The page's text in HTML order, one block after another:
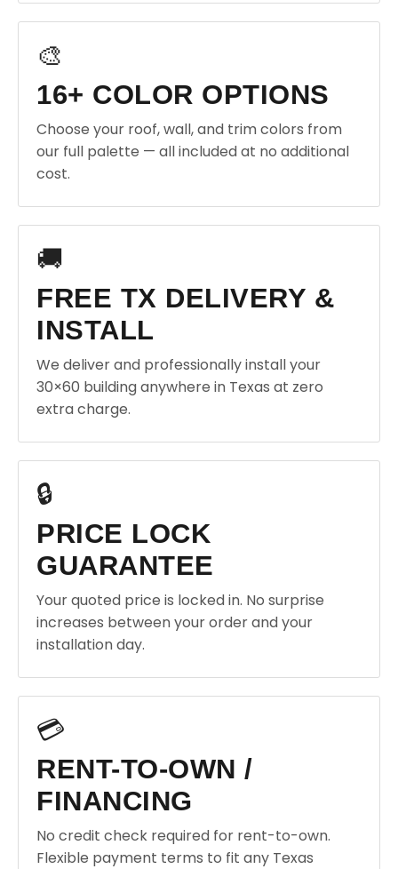
🎨
16+ COLOR OPTIONS
Choose your roof, wall, and trim colors from
our full palette — all included at no additional
cost.
🚚
FREE TX DELIVERY &
INSTALL
We deliver and professionally install your
30×60 building anywhere in Texas at zero
extra charge.
🔒
PRICE LOCK
GUARANTEE
Your quoted price is locked in. No surprise
increases between your order and your
installation day.
💳
RENT-TO-OWN /
FINANCING
No credit check required for rent-to-own.
Flexible payment terms to fit any Texas